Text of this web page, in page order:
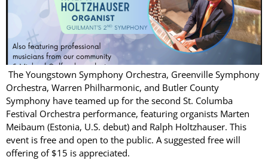
The Youngstown Symphony Orchestra, Greenville Symphony
Orchestra, Warren Philharmonic, and Butler County
Symphony have teamed up for the second St. Columba
Festival Orchestra performance, featuring organists Marten
Meibaum (Estonia, U.S. debut) and Ralph Holtzhauser. This
event is free and open to the public. A suggested free will
offering of $15 is appreciated.